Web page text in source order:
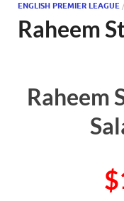
ENGLISH PREMIER LEAGUE /
Raheem
Raheem